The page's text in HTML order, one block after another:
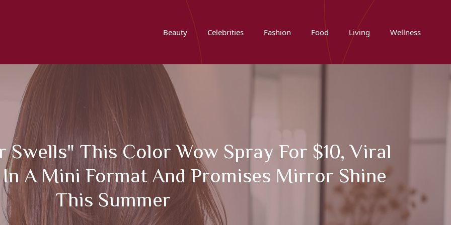
Beauty Celebrities Fashion Food Living Wellness
Swells" This Color Wow Spray For $10, Viral
A Mini Format And Promises Mirror Shine
This Summer